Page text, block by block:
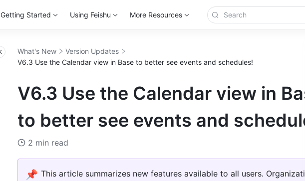
Getting Started Using Feishu More Resources
What's New
Version Updates
V6.3 Use the Calendar view in Base to better see events and schedules!
V6.3 Use the Calendar view in
to better see events and
2 min read
📌 This article summarizes new features available to all users.